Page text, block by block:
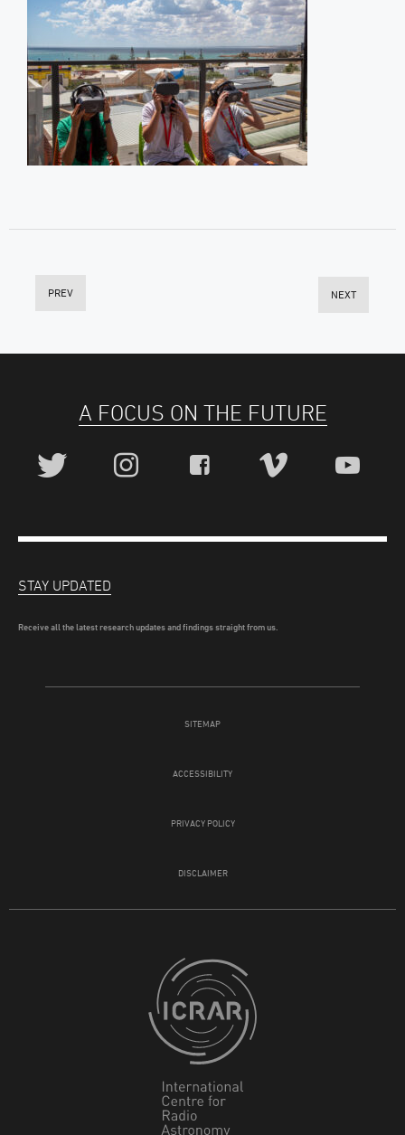
PREV NEXT
A FOCUS ON THE FUTURE
SITEMAP
ACCESSIBILITY
PRIVACY POLICY
DISCLAIMER
STAY UPDATED
Receive all the latest research updates and findings straight from us.